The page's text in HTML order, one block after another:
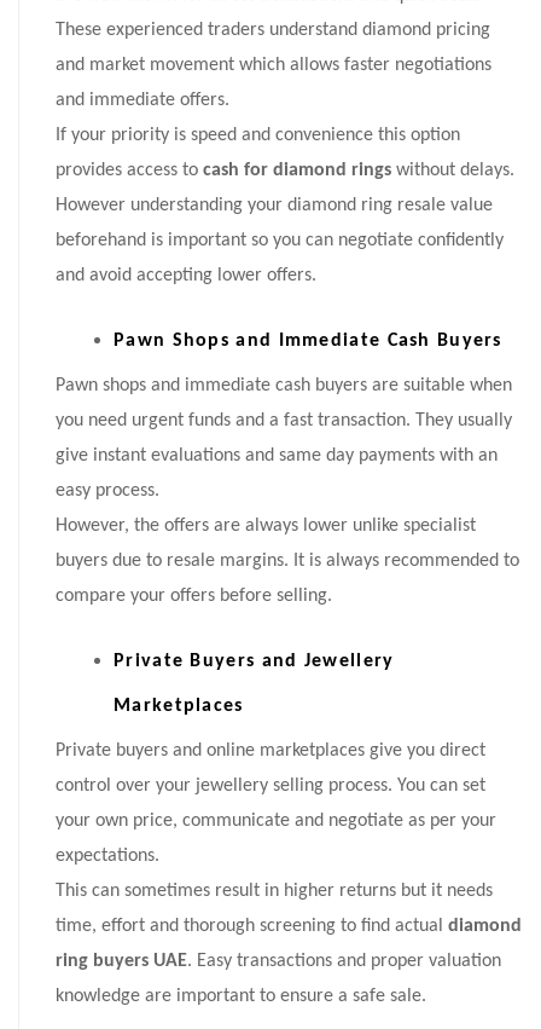
These experienced traders understand diamond pricing
and market movement which allows faster negotiations
and immediate offers.
If your priority is speed and convenience this option
provides access to cash for diamond rings without delays.
However understanding your diamond ring resale value
beforehand is important so you can negotiate confidently
and avoid accepting lower offers.
Pawn Shops and Immediate Cash Buyers
Pawn shops and immediate cash buyers are suitable when
you need urgent funds and a fast transaction. They usually
give instant evaluations and same day payments with an
easy process.
However, the offers are always lower unlike specialist
buyers due to resale margins. It is always recommended to
compare your offers before selling.
Private Buyers and Jewellery
Marketplaces
Private buyers and online marketplaces give you direct
control over your jewellery selling process. You can set
your own price, communicate and negotiate as per your
expectations.
This can sometimes result in higher returns but it needs
time, effort and thorough screening to find actual diamond
ring buyers UAE. Easy transactions and proper valuation
knowledge are important to ensure a safe sale.